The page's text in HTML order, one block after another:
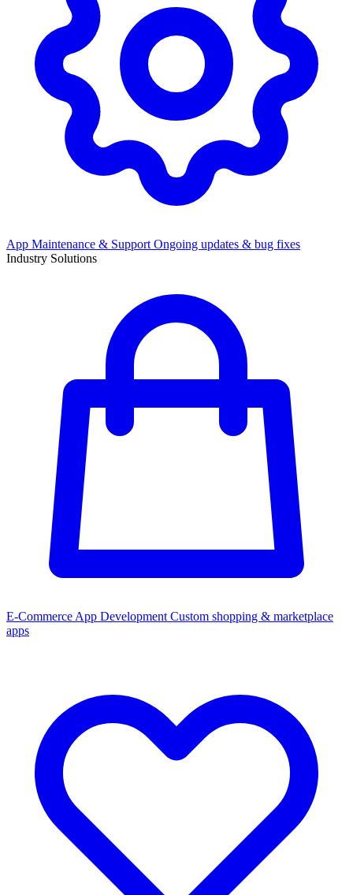
App Maintenance & Support Ongoing updates & bug fixes
Industry Solutions
E-Commerce App Development Custom shopping & marketplace
apps